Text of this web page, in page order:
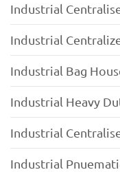
Industrial
Industrial
Industrial Bag
Industrial Heavy
Industrial
Industrial